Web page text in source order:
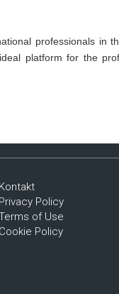
professionals in
platform for the
Kontakt
Privacy Policy
of Use
Cookie Policy